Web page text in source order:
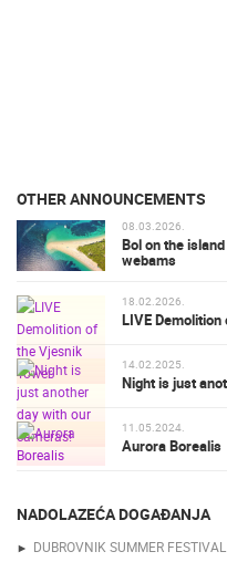
OTHER ANNOUNCEMENTS
08.03.2026.
Bol on the
webams
18.02.2026.
LIVE
14.02.2025.
Night is just
11.05.2024.
Aurora Borealis
NADOLAZEĆA DOGAĐANJA
DUBROVNIK SUMMER FESTIVAL